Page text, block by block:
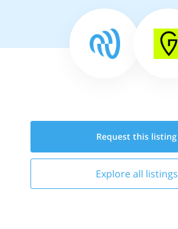
Request this listing
Explore all listings